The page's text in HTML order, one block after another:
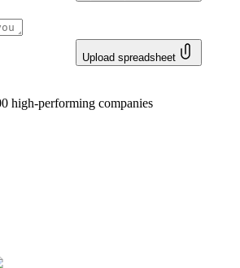
Upload spreadsheet
high-performing companies